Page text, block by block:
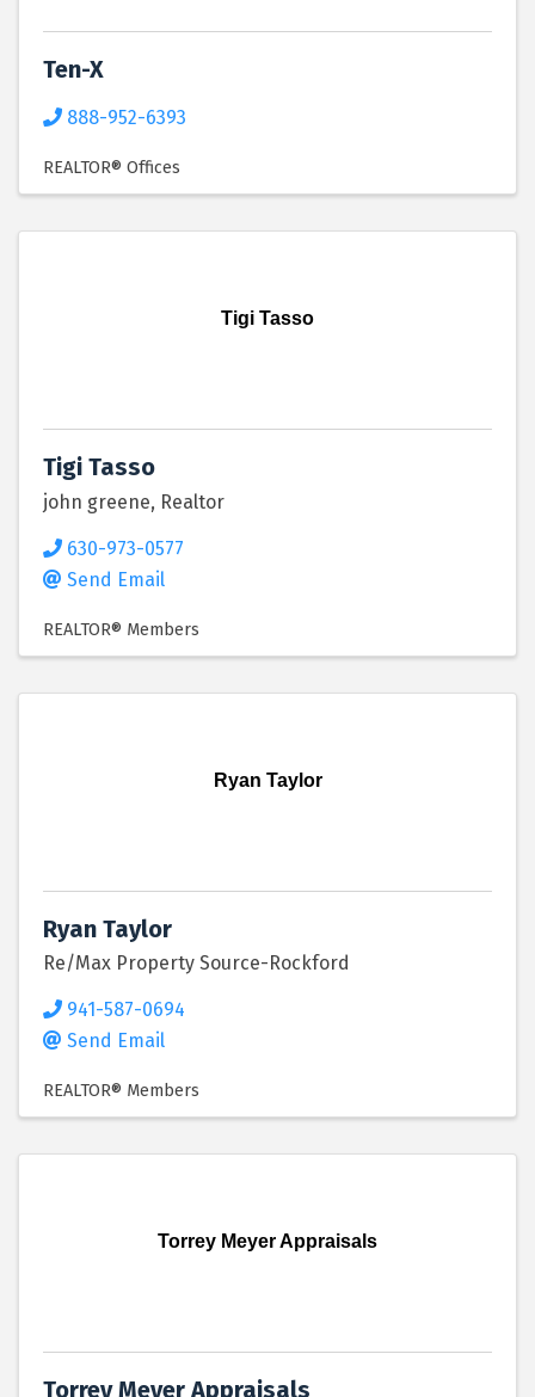
Ten-X
888-952-6393
REALTOR® Offices
Tigi Tasso
Tigi Tasso
john greene, Realtor
630-973-0577
Send Email
REALTOR® Members
Ryan Taylor
Ryan Taylor
Re/Max Property Source-Rockford
941-587-0694
Send Email
REALTOR® Members
Torrey Meyer Appraisals
Torrey Meyer Appraisals